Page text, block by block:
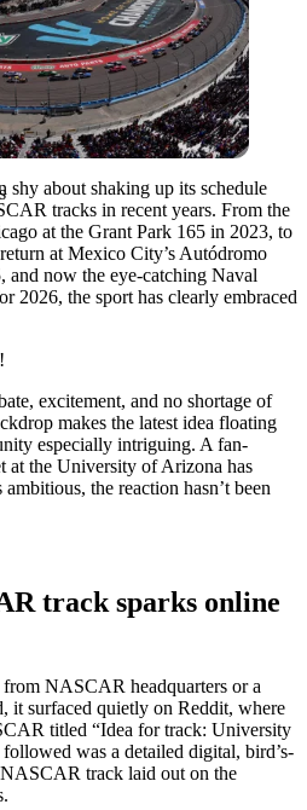
shy about shaking up its schedule
tracks in recent years. From the
at the Grant Park 165 in 2023, to
at Mexico City’s Autódromo
and now the eye-catching Naval
2026, the sport has clearly embraced
excitement, and no shortage of
makes the latest idea floating
especially intriguing. A fan-
at the University of Arizona has
the reaction hasn’t been
track sparks online
NASCAR headquarters or a
it surfaced quietly on Reddit, where
titled “Idea for track: University
was a detailed digital, bird’s-
track laid out on the